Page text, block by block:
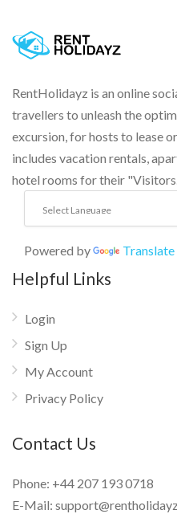
RentHolidayz is an online
travellers to unleash the
excursion, for hosts to lease
includes vacation rentals,
hotel rooms for their
Powered by Translate
Helpful Links
Login
Sign Up
My Account
Privacy Policy
Contact Us
Phone: +44 207 193 0718
E-Mail: